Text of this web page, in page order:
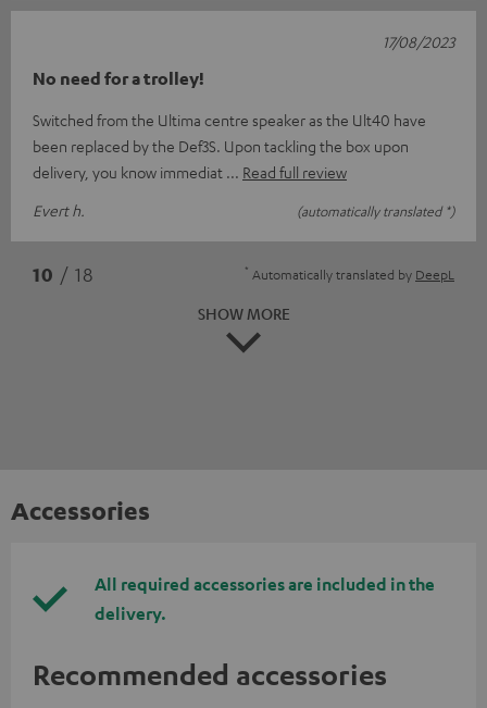
No need for a trolley!
Switched from the Ultima centre speaker as the Ult40 have
been replaced by the Def3S. Upon tackling the box upon
delivery, you know immediat
Read full review
Evert h.
(automatically translated *)
17/08/2023
10 / 18 * Automatically translated by DeepL
SHOW MORE
Accessories
All required accessories are included in the
delivery.
Recommended accessories